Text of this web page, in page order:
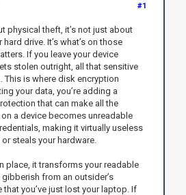
#1
physical theft, it’s not just about
drive. It’s what’s on those
If you leave your device
stolen outright, all that sensitive
This is where disk encryption
your data, you’re adding a
that can make all the
a device becomes unreadable
making it virtually useless
steals your hardware.
place, it transforms your readable
from an outsider’s
you’ve just lost your laptop. If